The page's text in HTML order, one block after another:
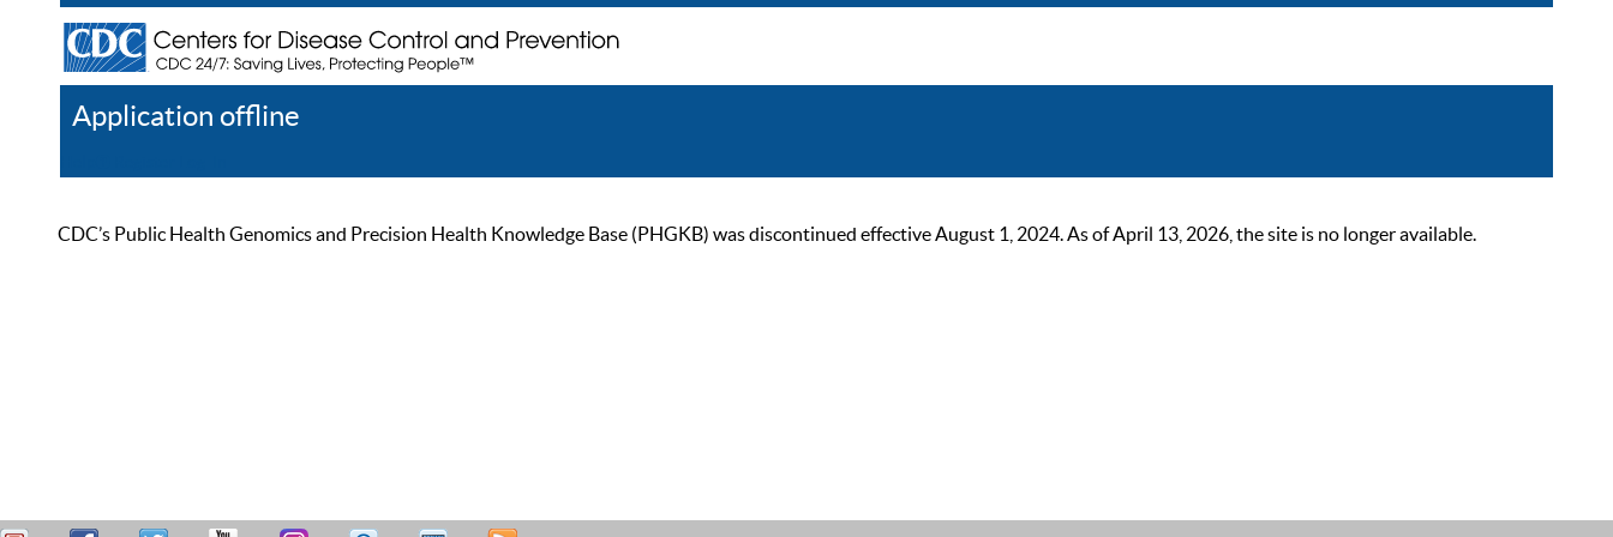
Application offline
CDC’s Public Health Genomics and Precision Health Knowledge Base (PHGKB) was discontinued effective August 1, 2024. As of April 13, 2026, the site is no longer available.